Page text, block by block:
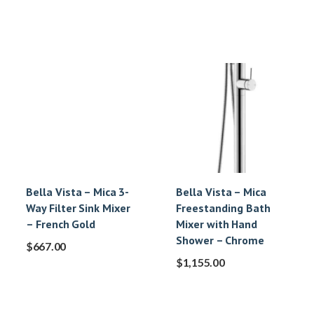
Bella Vista – Mica 3-
Way Filter Sink Mixer
– French Gold
$667.00
Bella Vista – Mica
Freestanding Bath
Mixer with Hand
Shower – Chrome
$1,155.00